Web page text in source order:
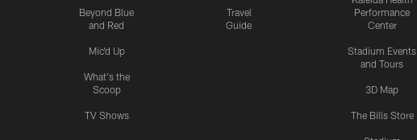
Beyond Blue
and Red
Mic'd Up
What's the
Scoop
TV Shows
Travel
Guide
Performance
Center
Stadium Events
and Tours
3D Map
The Bills Store